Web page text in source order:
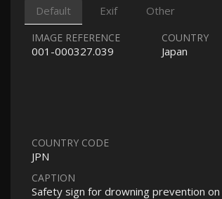
Default Exif Other
IMAGE REFERENCE
001-000327.039
COUNTRY
Japan
COUNTRY CODE
JPN
CAPTION
Safety sign for drowning prevention on